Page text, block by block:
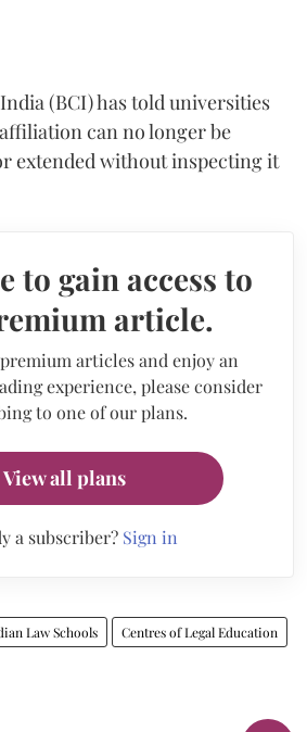
(BCI) has told universities
can no longer be
extended without inspecting it
to gain access to
article.
articles and enjoy an
experience, please consider
to one of our plans.
View all plans
a subscriber? Sign in
Law Schools Centres of Legal Education